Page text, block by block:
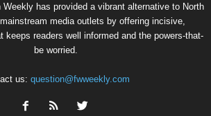
has provided a vibrant alternative to North
media outlets by offering incisive,
keeps readers well informed and the powers-that-
be worried.
us: question@fwweekly.com